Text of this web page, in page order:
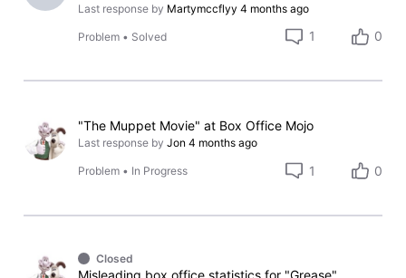
Last response by Martymccflyy 4 months ago
Problem • Solved 1 0
"The Muppet Movie" at Box Office Mojo
Last response by Jon 4 months ago
Problem • In Progress 1 0
Closed
Misleading box office statistics for "Grease"